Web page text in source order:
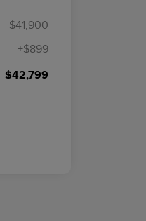
$41,900
+$899
$42,799